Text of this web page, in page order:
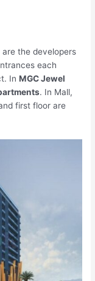
are the developers
each
InMGC Jewel
. In Mall,
first floor are